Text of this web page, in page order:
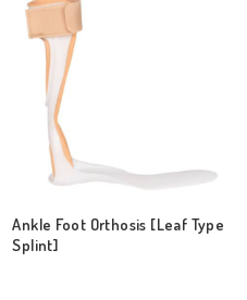
Ankle Foot Orthosis [Leaf Type
Splint]